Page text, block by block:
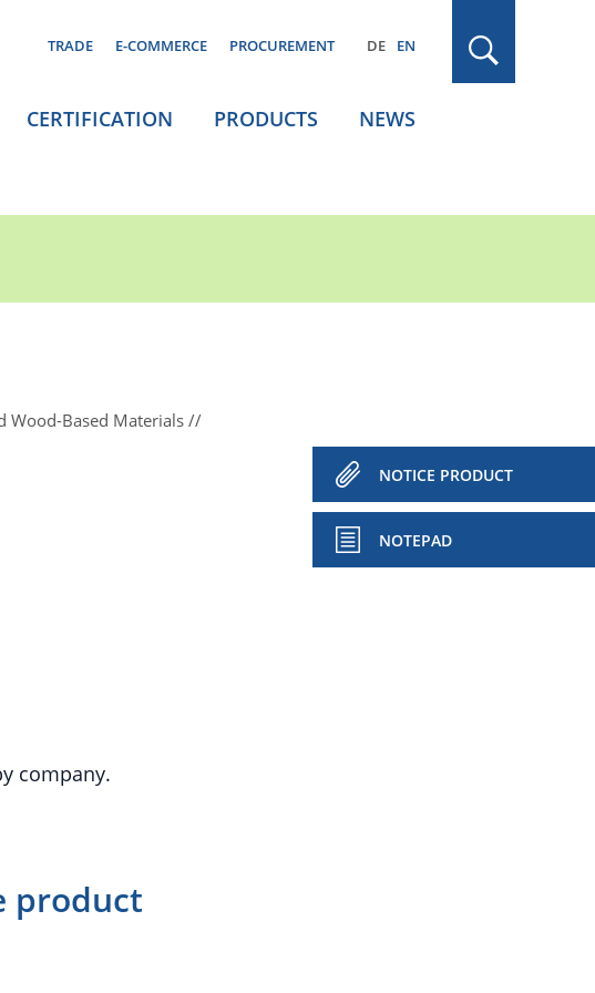
TRADE E-COMMERCE PROCUREMENT DE EN
CERTIFICATION PRODUCTS NEWS
Wood-Based Materials
NOTICE PRODUCT
NOTEPAD
company.
product